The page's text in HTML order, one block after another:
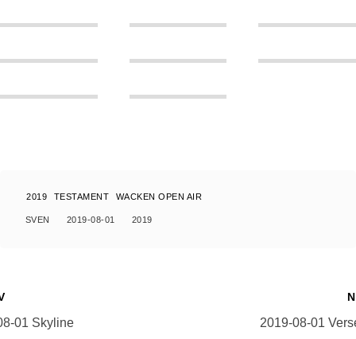
2019 TESTAMENT WACKEN OPEN AIR
SVEN 2019-08-01 2019
01 Skyline 2019-08-01